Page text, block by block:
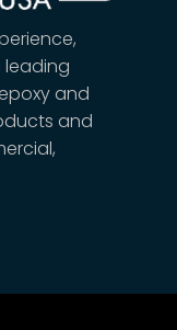
leading
and
and